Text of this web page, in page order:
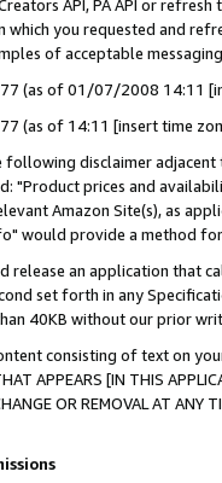
API, PA API or
which you requested and
of acceptable
(as of 01/07/2008 14:11
(as of 14:11 [insert time
following disclaimer
"Product prices and
Amazon Site(s), as
would provide a method
release an application that
set forth in any
40KB without our prior
consisting of text on
APPEARS [IN THIS
CHANGE OR REMOVAL AT